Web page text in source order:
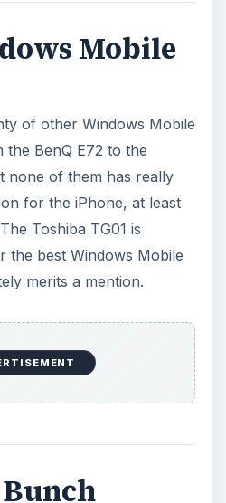
Mobile
of other Windows Mobile
the BenQ E72 to the
none of them has really
for the iPhone, at least
Toshiba TG01 is
the best Windows Mobile
merits a mention.